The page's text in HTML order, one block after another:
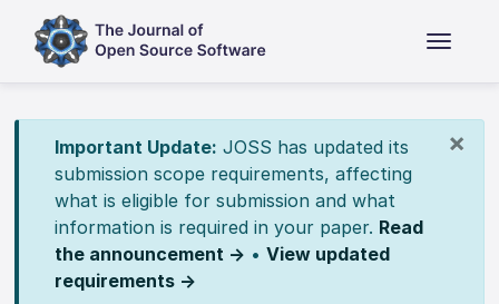
×
Important Update: JOSS has updated its
submission scope requirements, affecting
what is eligible for submission and what
information is required in your paper. Read
the announcement → • View updated
requirements →